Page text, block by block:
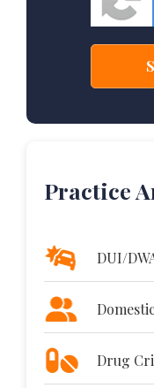
Practice
DUI/
Drug